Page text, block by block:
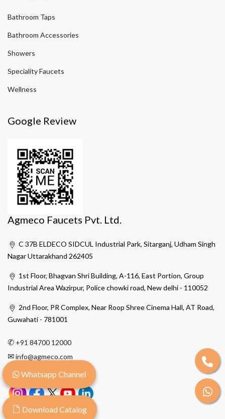
Bathroom Taps
Bathroom Accessories
Showers
Speciality Faucets
Wellness
Google Review
Agmeco Faucets Pvt. Ltd.
C 37B ELDECO SIDCUL Industrial Park, Sitarganj, Udham Singh
Nagar Uttarakhand 262405
1st Floor, Bhagvan Shri Building, A-116, East Portion, Group
Industrial Area Wazirpur, Police chowki road, New delhi - 110052
2nd Floor, PR Complex, Near Roop Shree Cinema Hall, AT Road,
Guwahati - 781001
✆ +91 84700 12000
✉info@agmeco.com
Whatsapp Channel
Download Catalog